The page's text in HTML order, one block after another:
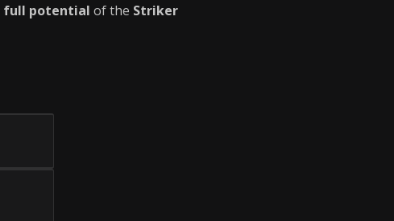
full potential of the Striker